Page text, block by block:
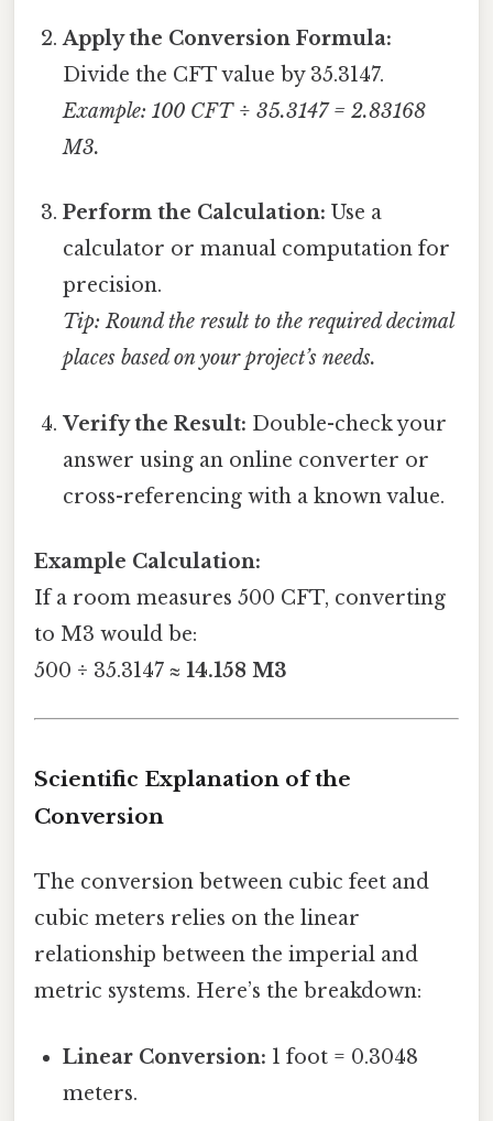
Apply the Conversion Formula:
Divide the CFT value by 35.3147.
Example: 100 CFT ÷ 35.3147 = 2.83168
M3.
Perform the Calculation: Use a
calculator or manual computation for
precision.
Tip: Round the result to the required decimal
places based on your project’s needs.
Verify the Result: Double-check your
answer using an online converter or
cross-referencing with a known value.
Example Calculation:
If a room measures 500 CFT, converting
to M3 would be:
500 ÷ 35.3147 ≈ 14.158 M3
Scientific Explanation of the
Conversion
The conversion between cubic feet and
cubic meters relies on the linear
relationship between the imperial and
metric systems. Here’s the breakdown:
Linear Conversion: 1 foot = 0.3048
meters.